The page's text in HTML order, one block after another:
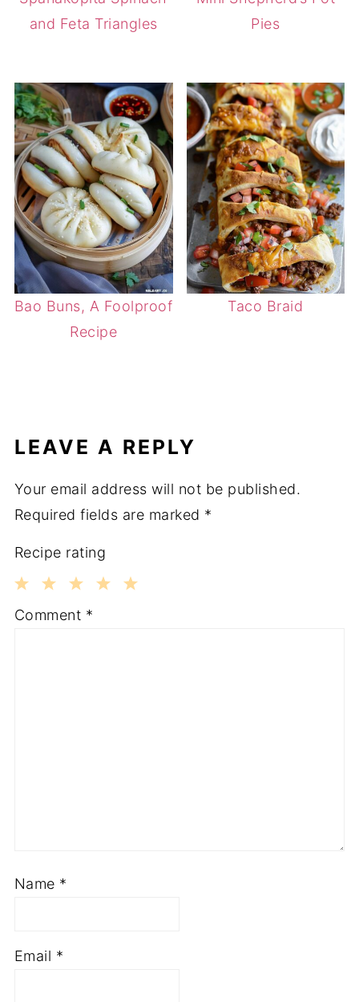
and Feta Triangles
Pies
Bao Buns, A Foolproof
Recipe
Taco Braid
LEAVE A REPLY
Your email address will not be published.
Required fields are marked *
Recipe rating
3
2
1
Comment *
Name *
Email *